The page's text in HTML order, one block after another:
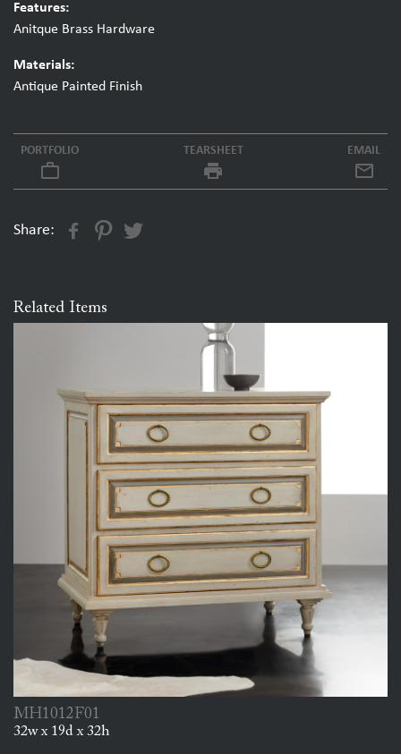
Features:
Anitque Brass Hardware
Materials:
Antique Painted Finish
PORTFOLIO
work_outline
TEARSHEET
local_printshop
EMAIL
Share:
Related Items
MH1012F01
32w x 19d x 32h